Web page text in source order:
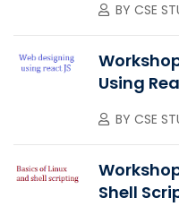
BY CSE
Using
BY CSE
Shell